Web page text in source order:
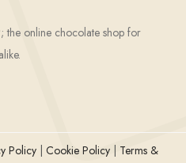
; the online chocolate shop for
Policy Cookie Policy Terms &